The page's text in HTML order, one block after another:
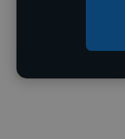
Contact